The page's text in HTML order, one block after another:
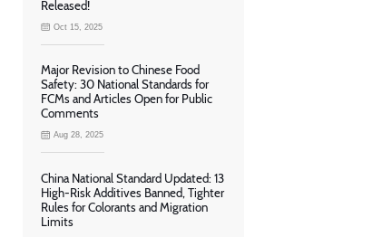
Released!
Oct 15, 2025
Major Revision to Chinese Food
Safety: 30 National Standards for
FCMs and Articles Open for Public
Comments
Aug 28, 2025
China National Standard Updated: 13
High-Risk Additives Banned, Tighter
Rules for Colorants and Migration
Limits